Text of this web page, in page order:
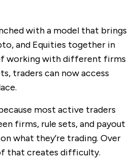
with a model that brings
and Equities together in
working with different firms
traders can now access
most active traders
firms, rule sets, and payout
what they’re trading. Over
that creates difficulty.